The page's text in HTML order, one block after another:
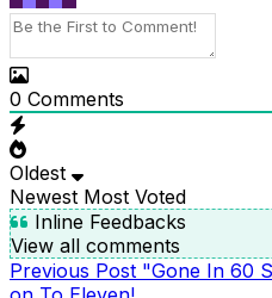
0 Comments
Oldest
Newest Most Voted
Inline Feedbacks
View all comments
POST
Previous
Previous Post "Gone In 60